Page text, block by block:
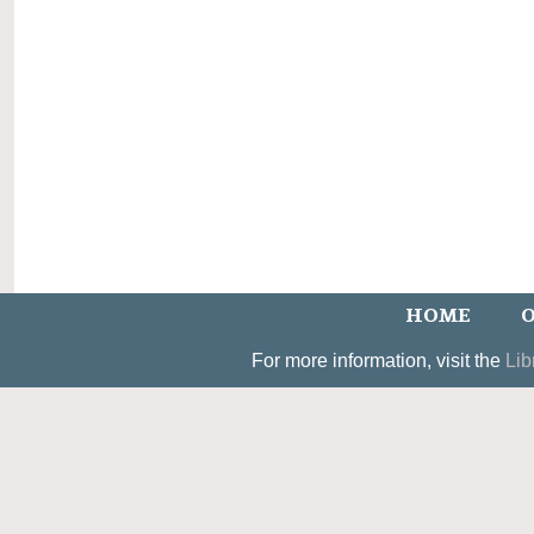
HOME
For more information, visit the